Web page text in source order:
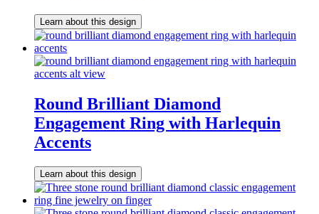
Learn about this design
Round Brilliant Diamond
Engagement Ring with Harlequin
Accents
Learn about this design